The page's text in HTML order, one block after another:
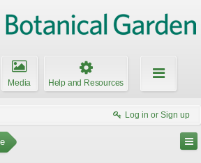
Media Help and Resources
Log in or Sign up